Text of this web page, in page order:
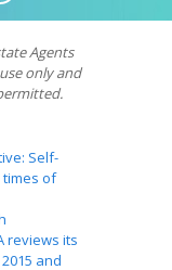
Agents
only and
Self-
of
reviews its
and